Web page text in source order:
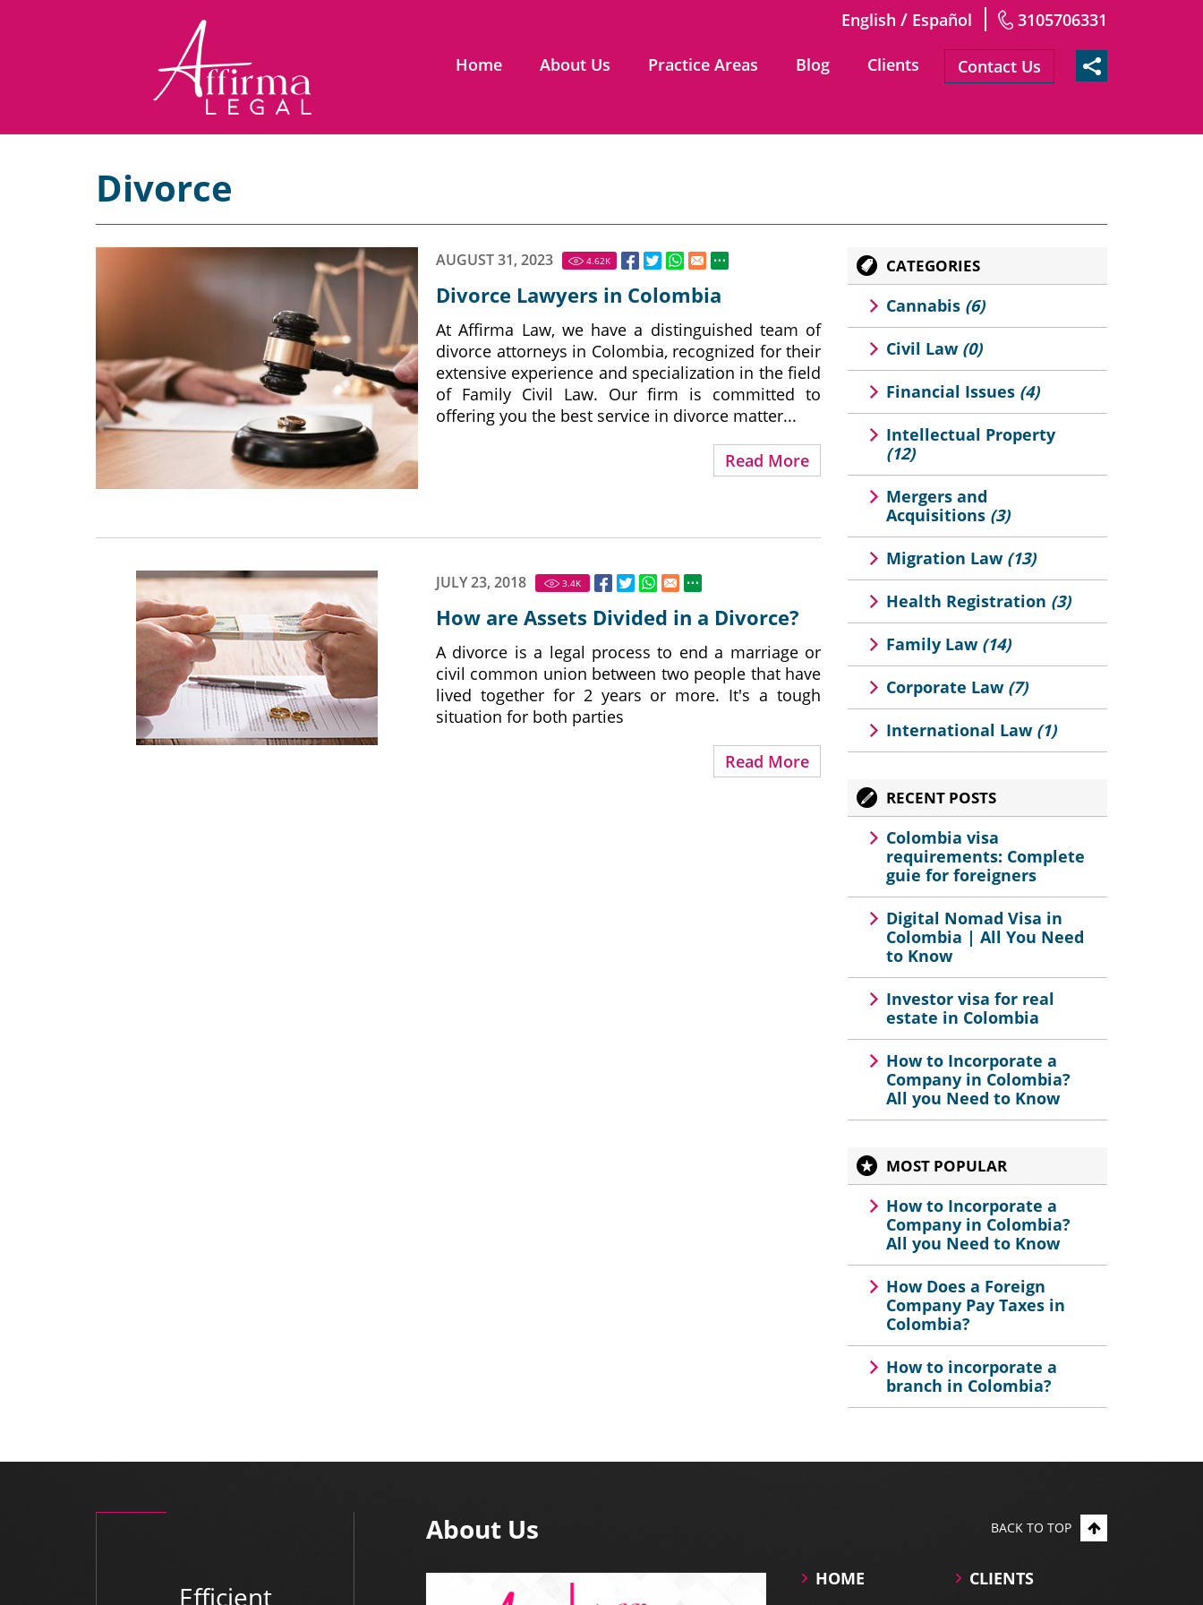
English / Español 3105706331
Home About Us Practice Areas Blog Clients Contact Us
Divorce
AUGUST 31, 2023 4.62K
Divorce Lawyers in Colombia
At Affirma Law, we have a distinguished team of
divorce attorneys in Colombia, recognized for their
extensive experience and specialization in the field
of Family Civil Law. Our firm is committed to
offering you the best service in divorce matter...
Read More
JULY 23, 2018 3.4K
How are Assets Divided in a Divorce?
A divorce is a legal process to end a marriage or
civil common union between two people that have
lived together for 2 years or more. It's a tough
situation for both parties
Read More
CATEGORIES
Cannabis (6)
Civil Law (0)
Financial Issues (4)
Intellectual Property
(12)
Mergers and
Acquisitions (3)
Migration Law (13)
Health Registration (3)
Family Law (14)
Corporate Law (7)
International Law (1)
RECENT POSTS
Colombia visa
requirements: Complete
guie for foreigners
Digital Nomad Visa in
Colombia | All You Need
to Know
Investor visa for real
estate in Colombia
How to Incorporate a
Company in Colombia?
All you Need to Know
MOST POPULAR
How to Incorporate a
Company in Colombia?
All you Need to Know
How Does a Foreign
Company Pay Taxes in
Colombia?
How to incorporate a
branch in Colombia?
Efficient
About Us BACK TO TOP
HOME
CLIENTS